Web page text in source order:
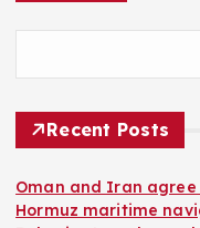
Recent Posts
Oman and Iran
Hormuz maritime